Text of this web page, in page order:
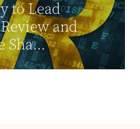
to Lead
and
Sha...